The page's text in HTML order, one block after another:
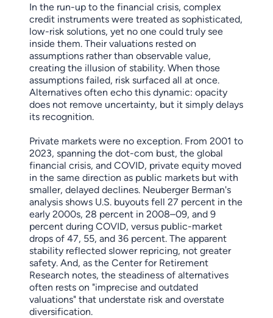
In the run-up to the financial crisis, complex
credit instruments were treated as sophisticated,
low-risk solutions, yet no one could truly see
inside them. Their valuations rested on
assumptions rather than observable value,
creating the illusion of stability. When those
assumptions failed, risk surfaced all at once.
Alternatives often echo this dynamic: opacity
does not remove uncertainty, but it simply delays
its recognition.
Private markets were no exception. From 2001 to
2023, spanning the dot-com bust, the global
financial crisis, and COVID, private equity moved
in the same direction as public markets but with
smaller, delayed declines. Neuberger Berman's
analysis shows U.S. buyouts fell 27 percent in the
early 2000s, 28 percent in 2008–09, and 9
percent during COVID, versus public-market
drops of 47, 55, and 36 percent. The apparent
stability reflected slower repricing, not greater
safety. And, as the Center for Retirement
Research notes, the steadiness of alternatives
often rests on "imprecise and outdated
valuations" that understate risk and overstate
diversification.